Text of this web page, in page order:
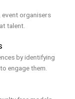
organisers
talent.
by identifying
engage them.